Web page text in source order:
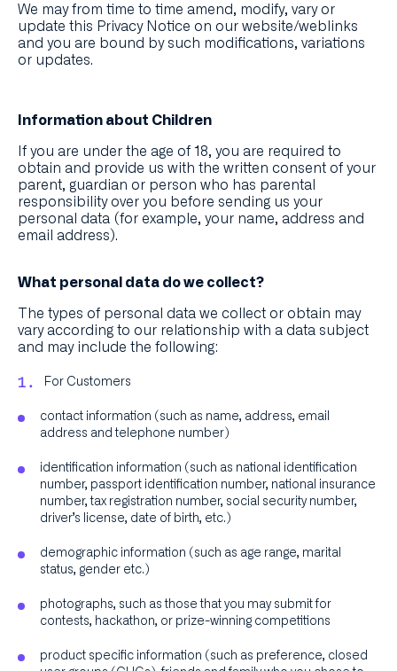
We may from time to time amend, modify, vary or
update this Privacy Notice on our website/weblinks
and you are bound by such modifications, variations
or updates.
Information about Children
If you are under the age of 18, you are required to
obtain and provide us with the written consent of your
parent, guardian or person who has parental
responsibility over you before sending us your
personal data (for example, your name, address and
email address).
What personal data do we collect?
The types of personal data we collect or obtain may
vary according to our relationship with a data subject
and may include the following:
For Customers
contact information (such as name, address, email
address and telephone number)
identification information (such as national identification
number, passport identification number, national insurance
number, tax registration number, social security number,
driver’s license, date of birth, etc.)
demographic information (such as age range, marital
status, gender etc.)
photographs, such as those that you may submit for
contests, hackathon, or prize-winning competitions
product specific information (such as preference, closed